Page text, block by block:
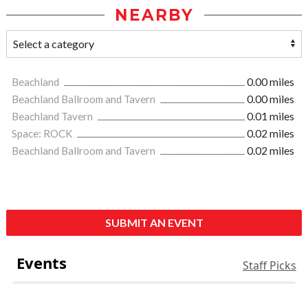
NEARBY
Beachland
0.00 miles
Beachland Ballroom and Tavern
0.00 miles
Beachland Tavern
0.01 miles
Space: ROCK
0.02 miles
Beachland Ballroom and Tavern
0.02 miles
SUBMIT AN EVENT
Events Staff Picks